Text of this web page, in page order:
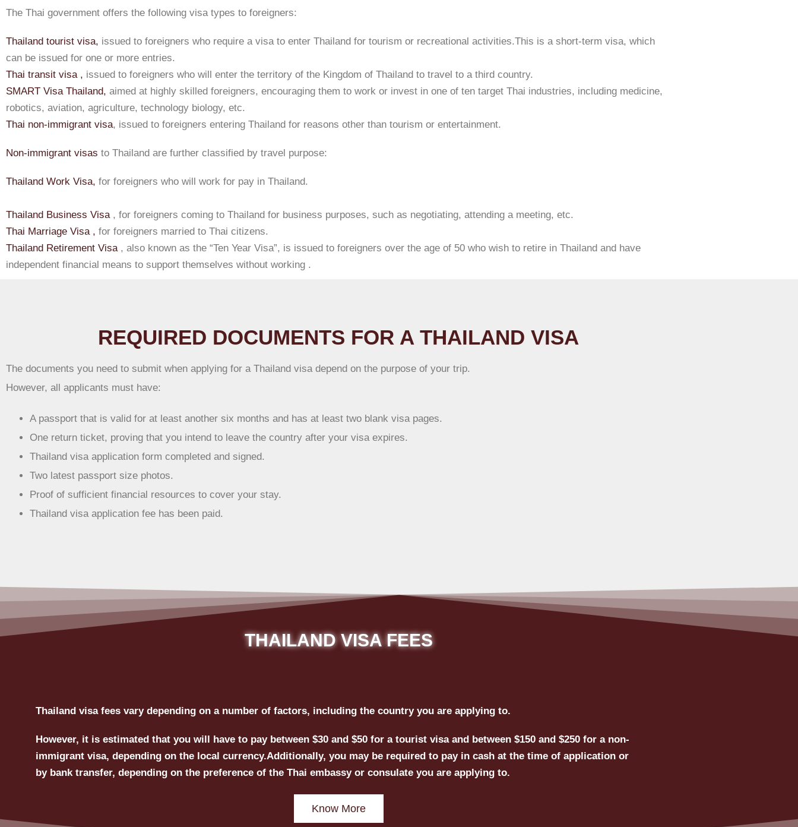
The Thai government offers the following visa types to foreigners:
Thailand tourist visa, issued to foreigners who require a visa to enter Thailand for tourism or recreational activities.This is a short-term visa, which
can be issued for one or more entries.
Thai transit visa , issued to foreigners who will enter the territory of the Kingdom of Thailand to travel to a third country.
SMART Visa Thailand, aimed at highly skilled foreigners, encouraging them to work or invest in one of ten target Thai industries, including medicine,
robotics, aviation, agriculture, technology biology, etc.
Thai non-immigrant visa, issued to foreigners entering Thailand for reasons other than tourism or entertainment.
Non-immigrant visas to Thailand are further classified by travel purpose:
Thailand Work Visa, for foreigners who will work for pay in Thailand.
Thailand Business Visa, for foreigners coming to Thailand for business purposes, such as negotiating, attending a meeting, etc.
Thai Marriage Visa , for foreigners married to Thai citizens.
Thailand Retirement Visa, also known as the “Ten Year Visa”, is issued to foreigners over the age of 50 who wish to retire in Thailand and have
independent financial means to support themselves without working .
REQUIRED DOCUMENTS FOR A THAILAND VISA
The documents you need to submit when applying for a Thailand visa depend on the purpose of your trip.
However, all applicants must have:
A passport that is valid for at least another six months and has at least two blank visa pages.
One return ticket, proving that you intend to leave the country after your visa expires.
Thailand visa application form completed and signed.
Two latest passport size photos.
Proof of sufficient financial resources to cover your stay.
Thailand visa application fee has been paid.
THAILAND VISA FEES
Thailand visa fees vary depending on a number of factors, including the country you are applying to.
However, it is estimated that you will have to pay between $30 and $50 for a tourist visa and between $150 and $250 for a non-
immigrant visa, depending on the local currency.Additionally, you may be required to pay in cash at the time of application or
by bank transfer, depending on the preference of the Thai embassy or consulate you are applying to.
Know More